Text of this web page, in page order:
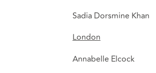
Sadia Dorsmine Khan
London
Annabelle Elcock